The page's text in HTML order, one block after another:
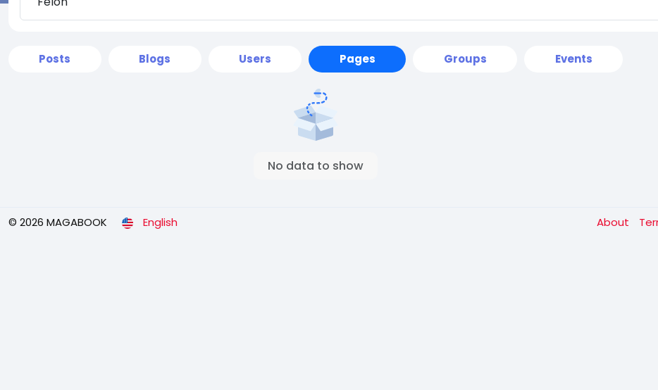
Posts Blogs Users Pages Groups Events
No data to show
© 2026 MAGABOOK English About